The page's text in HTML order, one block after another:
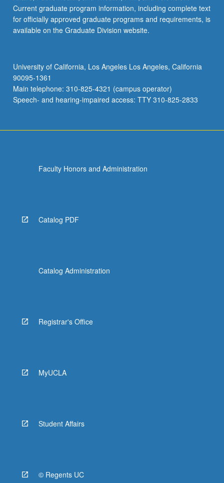
Current graduate program information, including complete text
for officially approved graduate programs and requirements, is
available on the Graduate Division website.
University of California, Los Angeles Los Angeles, California
90095-1361
Main telephone: 310-825-4321 (campus operator)
Speech- and hearing-impaired access: TTY 310-825-2833
Faculty Honors and Administration
Catalog PDF
Catalog Administration
Registrar's Office
MyUCLA
Student Affairs
© Regents UC